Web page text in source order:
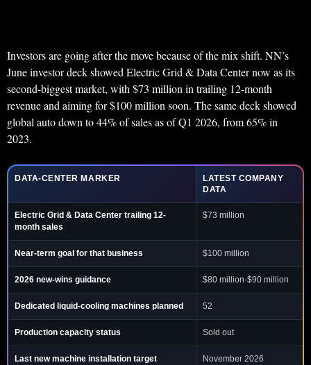
Investors are going after the move because of the mix shift. NN’s
June investor deck showed Electric Grid & Data Center now as its
second-biggest market, with $73 million in trailing 12-month
revenue and aiming for $100 million soon. The same deck showed
global auto down to 44% of sales as of Q1 2026, from 65% in
2023.
DATA-CENTER MARKER
LATEST COMPANY
DATA
Electric Grid & Data Center trailing 12-
month sales
$73 million
Near-term goal for that business $100 million
2026 new-wins guidance $80 million-$90 million
Dedicated liquid-cooling machines planned 52
Production capacity status Sold out
Last new machine installation target November 2026